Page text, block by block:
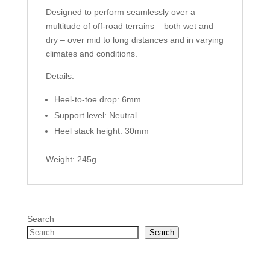
Designed to perform seamlessly over a
multitude of off-road terrains – both wet and
dry – over mid to long distances and in varying
climates and conditions.
Details:
Heel-to-toe drop: 6mm
Support level: Neutral
Heel stack height: 30mm
Weight: 245g
Search
Search